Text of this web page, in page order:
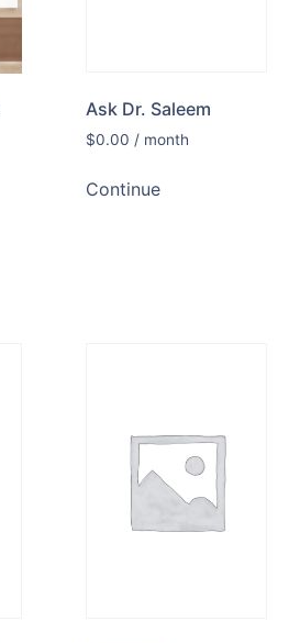
Ask Dr. Saleem
$0.00 / month
Continue